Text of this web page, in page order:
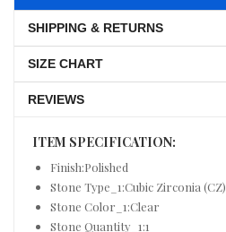
SHIPPING & RETURNS
SIZE CHART
REVIEWS
ITEM SPECIFICATION:
Finish:Polished
Stone Type_1:Cubic Zirconia (CZ)
Stone Color_1:Clear
Stone Quantity_1:1